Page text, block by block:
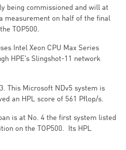
being commissioned and will at
measurement on half of the final
TOP500.
Intel Xeon CPU Max Series
HPE’s Slingshot-11 network
This Microsoft NDv5 system is
an HPL score of 561 Pflop/s.
is at No. 4 the first system listed
on the TOP500. Its HPL